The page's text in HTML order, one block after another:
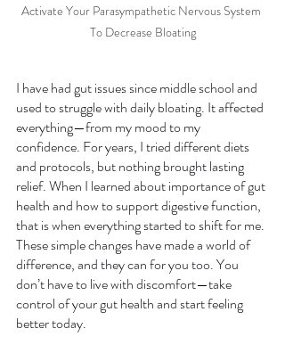
Activate Your Parasympathetic Nervous System
To Decrease Bloating
I have had gut issues since middle school and
used to struggle with daily bloating. It affected
everything—from my mood to my
confidence. For years, I tried different diets
and protocols, but nothing brought lasting
relief. When I learned about importance of gut
health and how to support digestive function,
that is when everything started to shift for me.
These simple changes have made a world of
difference, and they can for you too. You
don’t have to live with discomfort—take
control of your gut health and start feeling
better today.